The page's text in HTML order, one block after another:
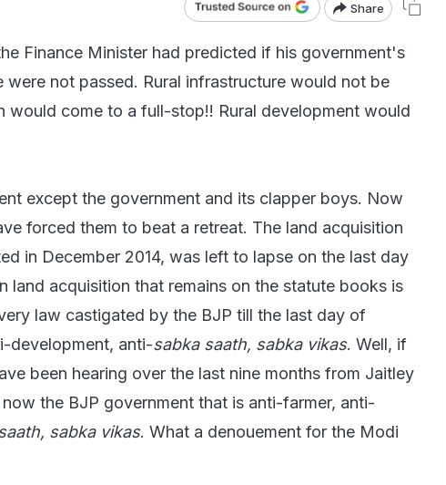
Share
Finance Minister had predicted if his government's
were not passed. Rural infrastructure would not be
would come to a full-stop!! Rural development would
except the government and its clapper boys. Now
forced them to beat a retreat. The land acquisition
in December 2014, was left to lapse on the last day
land acquisition that remains on the statute books is
law castigated by the BJP till the last day of
development, anti-sabka saath, sabka vikas. Well, if
been hearing over the last nine months from Jaitley
the BJP government that is anti-farmer, anti-
sabka vikas. What a denouement for the Modi